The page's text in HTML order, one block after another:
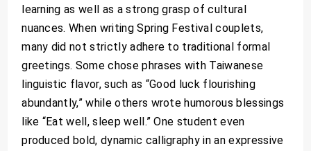
learning as well as a strong grasp of cultural
nuances. When writing Spring Festival couplets,
many did not strictly adhere to traditional formal
greetings. Some chose phrases with Taiwanese
linguistic flavor, such as “Good luck flourishing
abundantly,” while others wrote humorous blessings
like “Eat well, sleep well.” One student even
produced bold, dynamic calligraphy in an expressive